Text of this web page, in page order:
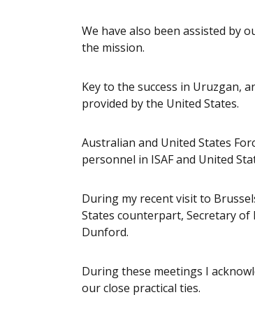
We have also been assisted by
the mission.
Key to the success in Uruzgan,
provided by the United States.
Australian and United States
personnel in ISAF and United
During my recent visit to
States counterpart, Secretary of
Dunford.
During these meetings I
our close practical ties.